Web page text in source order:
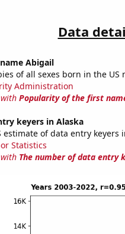
Data
Abigail
of all sexes born in the US
Administration
Popularity of the first
keyers in Alaska
estimate of data entry keyers
Statistics
The number of data entry